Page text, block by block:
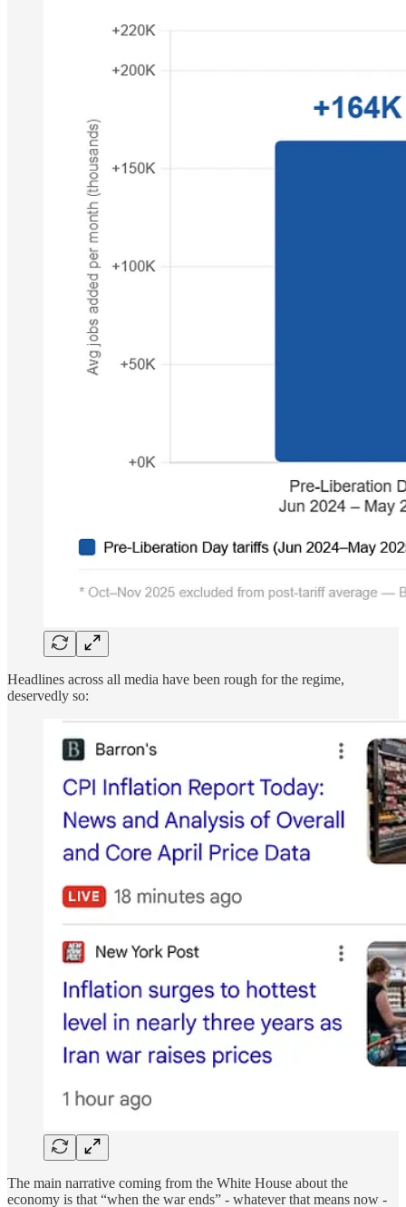
Headlines across all media have been rough for the regime,
deservedly so:
The main narrative coming from the White House about the
economy is that “when the war ends” - whatever that means now -